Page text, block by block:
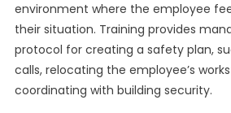
environment where the employee
their situation. Training provides
protocol for creating a safety plan,
calls, relocating the employee’s
coordinating with building security.